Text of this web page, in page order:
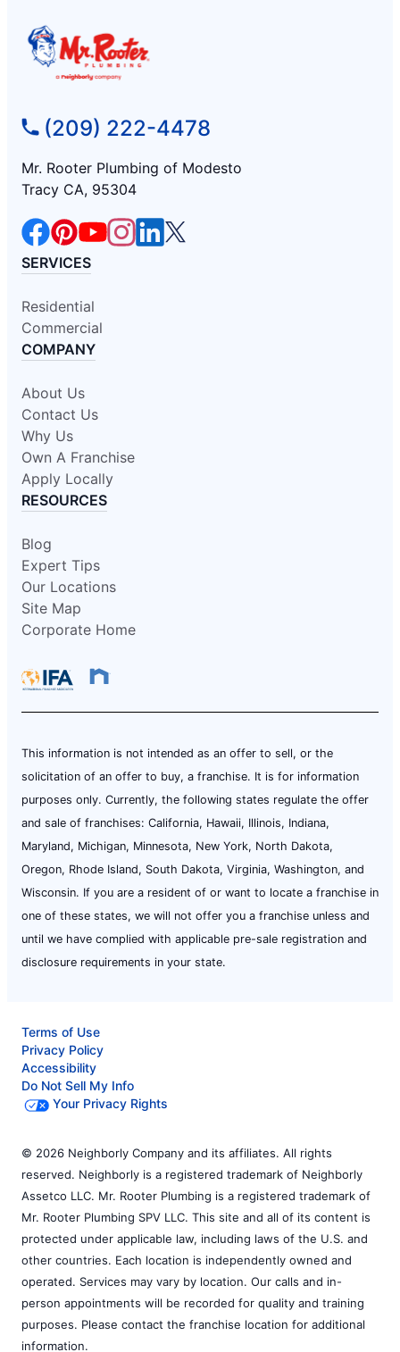
(209) 222-4478
Mr. Rooter Plumbing of Modesto
Tracy CA, 95304
SERVICES
Residential
Commercial
COMPANY
About Us
Contact Us
Why Us
Own A Franchise
Apply Locally
RESOURCES
Blog
Expert Tips
Our Locations
Site Map
Corporate Home
This information is not intended as an offer to sell, or the
solicitation of an offer to buy, a franchise. It is for information
purposes only. Currently, the following states regulate the offer
and sale of franchises: California, Hawaii, Illinois, Indiana,
Maryland, Michigan, Minnesota, New York, North Dakota,
Oregon, Rhode Island, South Dakota, Virginia, Washington, and
Wisconsin. If you are a resident of or want to locate a franchise in
one of these states, we will not offer you a franchise unless and
until we have complied with applicable pre-sale registration and
disclosure requirements in your state.
Terms of Use
Privacy Policy
Accessibility
Do Not Sell My Info
Your Privacy Rights
© 2026 Neighborly Company and its affiliates. All rights
reserved. Neighborly is a registered trademark of Neighborly
Assetco LLC. Mr. Rooter Plumbing is a registered trademark of
Mr. Rooter Plumbing SPV LLC. This site and all of its content is
protected under applicable law, including laws of the U.S. and
other countries. Each location is independently owned and
operated. Services may vary by location. Our calls and in-
person appointments will be recorded for quality and training
purposes. Please contact the franchise location for additional
information.